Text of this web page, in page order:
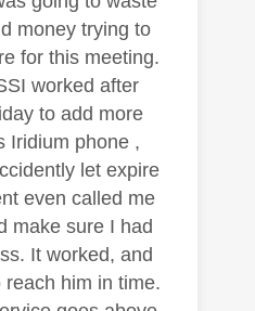
money trying to
for this meeting.
worked after
to add more
Iridium phone ,
let expire
even called me
make sure I had
It worked, and
him in time.